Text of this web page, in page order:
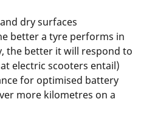
dry surfaces
better a tyre performs in
the better it will respond to
electric scooters entail)
for optimised battery
more kilometres on a